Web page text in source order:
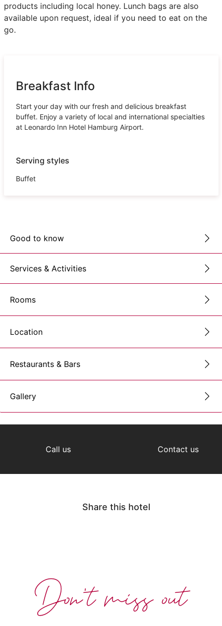
products including local honey. Lunch bags are also
available upon request, ideal if you need to eat on the
go.
Breakfast Info
Start your day with our fresh and delicious breakfast
buffet. Enjoy a variety of local and international specialties
at Leonardo Inn Hotel Hamburg Airport.
Serving styles
Buffet
Good to know
Services & Activities
Rooms
Location
Restaurants & Bars
Gallery
Call us Contact us
Share this hotel
Don't miss out